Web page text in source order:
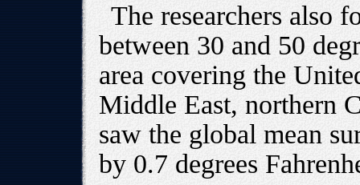
The researchers also
between 30 and 50
area covering the
Middle East, northern
saw the global mean
by 0.7 degrees